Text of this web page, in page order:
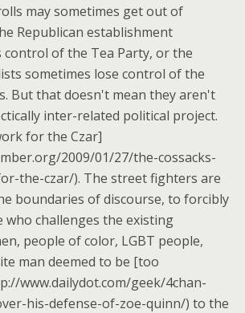
may sometimes get out of
Republican establishment
control of the Tea Party, or the
sometimes lose control of the
But that doesn't mean they aren't
inter-related political project.
for the Czar]
2009/01/27/the-cossacks-
the-czar/). The street fighters are
boundaries of discourse, to forcibly
who challenges the existing
people of color, LGBT people,
man deemed to be [too
www.dailydot.com/geek/4chan-
his-defense-of-zoe-quinn/) to the